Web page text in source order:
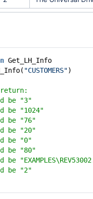
Get_LH_Info
"CUSTOMERS")
be "3"
be "1024"
be "76"
be "20"
be "0"
be "80"
be "2"